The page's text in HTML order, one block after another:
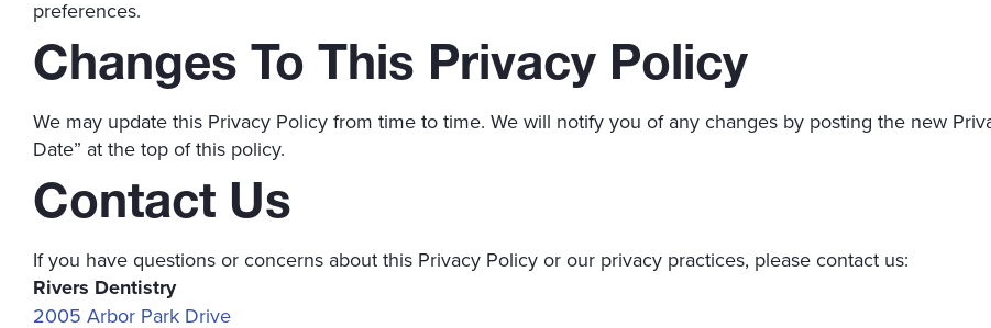
preferences.
Changes To This Privacy Policy
We may update this Privacy Policy from time to time. We will notify you of any changes by posting the new
Date” at the top of this policy.
Contact Us
If you have questions or concerns about this Privacy Policy or our privacy practices, please contact us:
Rivers Dentistry
2005 Arbor Park Drive